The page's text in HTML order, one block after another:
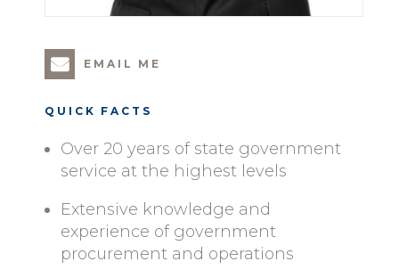
EMAIL ME
QUICK FACTS
Over 20 years of state government
service at the highest levels
Extensive knowledge and
experience of government
procurement and operations